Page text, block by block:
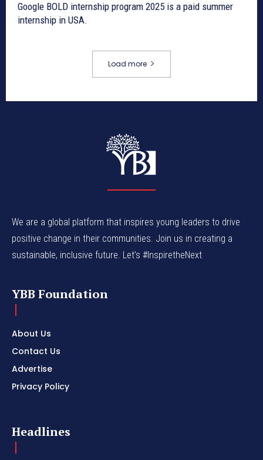
Google BOLD internship program 2025 is a paid summer
internship in USA.
Load more
We are a global platform that inspires young leaders to drive
positive change in their communities. Join us in creating a
sustainable, inclusive future. Let’s #InspiretheNext
YBB Foundation
About Us
Contact Us
Advertise
Privacy Policy
Headlines